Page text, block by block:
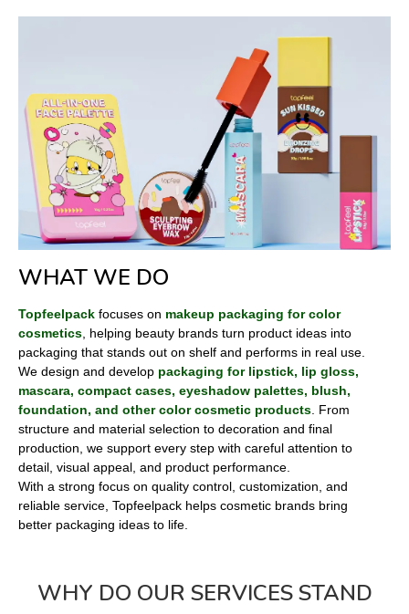
WHAT WE DO
Topfeelpack focuses on makeup packaging for color
cosmetics, helping beauty brands turn product ideas into
packaging that stands out on shelf and performs in real use.
We design and develop packaging for lipstick, lip gloss,
mascara, compact cases, eyeshadow palettes, blush,
foundation, and other color cosmetic products. From
structure and material selection to decoration and final
production, we support every step with careful attention to
detail, visual appeal, and product performance.
With a strong focus on quality control, customization, and
reliable service, Topfeelpack helps cosmetic brands bring
better packaging ideas to life.
WHY DO OUR SERVICES STAND